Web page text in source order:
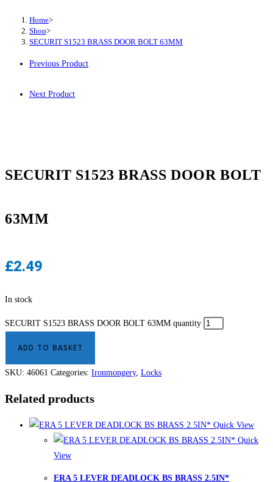
Home>
Shop>
SECURIT S1523 BRASS DOOR BOLT 63MM
Previous Product
Next Product
SECURIT S1523 BRASS DOOR BOLT
63MM
£2.49
In stock
SECURIT S1523 BRASS DOOR BOLT 63MM quantity
ADD TO BASKET
SKU: 46061 Categories: Ironmongery, Locks
Related products
Quick View
Quick
View
ERA 5 LEVER DEADLOCK BS BRASS 2.5IN*